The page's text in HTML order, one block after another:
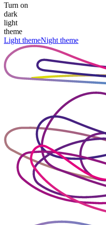
Turn on
dark
light
theme
Light themeNight theme